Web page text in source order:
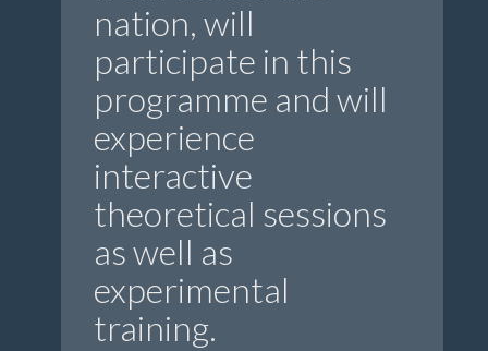
nation, will
participate in this
programme and will
experience
interactive
theoretical sessions
as well as
experimental
training.